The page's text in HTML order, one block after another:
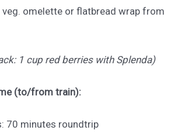
veg. omelette or flatbread wrap from
1 cup red berries with Splenda)
(to/from train):
70 minutes roundtrip